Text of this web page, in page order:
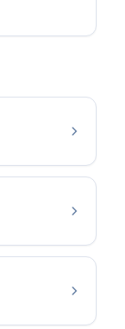
2026.